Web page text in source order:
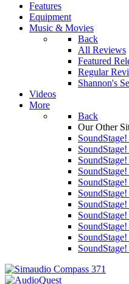
Features
Equipment
Music & Movies
Back
All Reviews
Featured
Regular
Shannon's
Videos
More
Back
Our Other